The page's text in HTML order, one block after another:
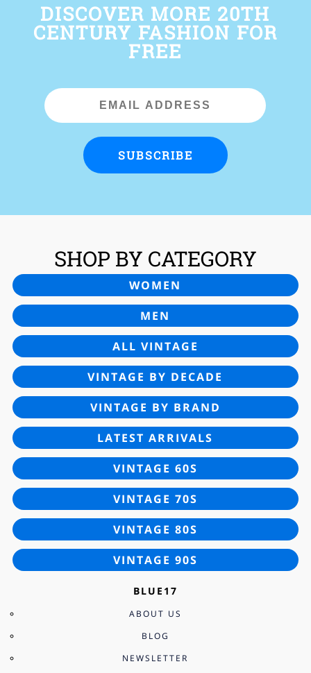
DISCOVER MORE 20TH
CENTURY FASHION FOR
FREE
Email
Address
SUBSCRIBE
SHOP BY CATEGORY
WOMEN
MEN
ALL VINTAGE
VINTAGE BY DECADE
VINTAGE BY BRAND
LATEST ARRIVALS
VINTAGE 60S
VINTAGE 70S
VINTAGE 80S
VINTAGE 90S
BLUE17
ABOUT US
BLOG
NEWSLETTER